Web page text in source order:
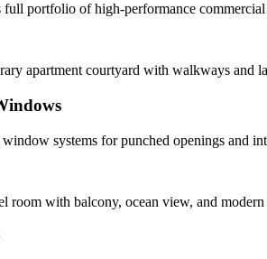
portfolio of high-performance commercial
systems for punched openings and